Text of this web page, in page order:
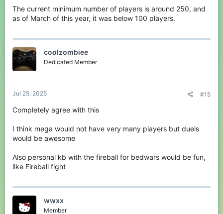
The current minimum number of players is around 250, and
as of March of this year, it was below 100 players.
coolzombiee
Dedicated Member
Jul 25, 2025 #15
Completely agree with this
I think mega would not have very many players but duels
would be awesome
Also personal kb with the fireball for bedwars would be fun,
like Fireball fight
wwxx
Member